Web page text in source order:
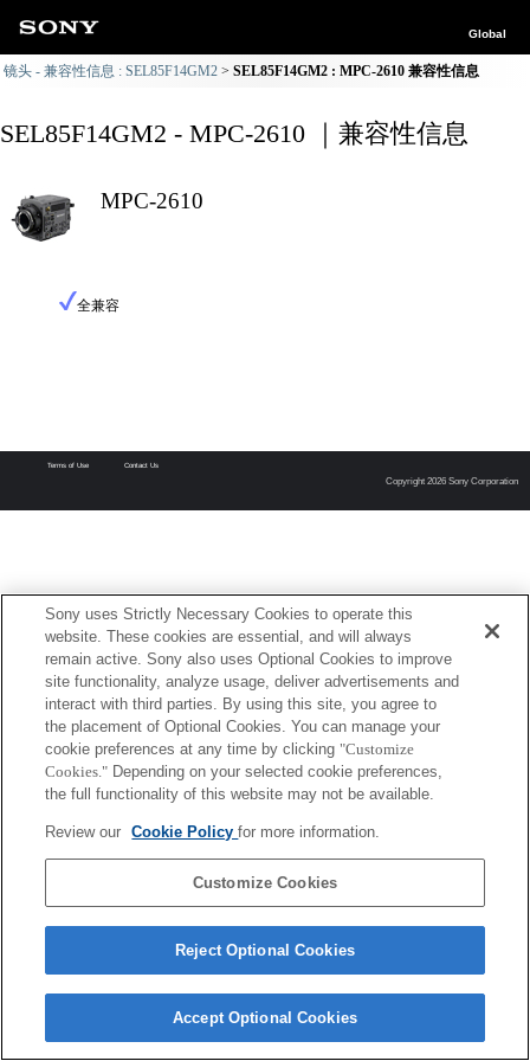
Global
镜头 - 兼容性信息 : SEL85F14GM2 SEL85F14GM2 : MPC-2610 兼容性信息
SEL85F14GM2 - MPC-2610 ｜兼容性信息
MPC-2610
全兼容
Terms of Use Contact Us
Copyright 2026 Sony Corporation
Sony uses Strictly Necessary Cookies to operate this
website. These cookies are essential, and will always
remain active. Sony also uses Optional Cookies to improve
site functionality, analyze usage, deliver advertisements and
interact with third parties. By using this site, you agree to
the placement of Optional Cookies. You can manage your
cookie preferences at any time by clicking "Customize
Cookies." Depending on your selected cookie preferences,
the full functionality of this website may not be available.
Review our Cookie Policyfor more information.
Customize Cookies
Reject Optional Cookies
Accept Optional Cookies